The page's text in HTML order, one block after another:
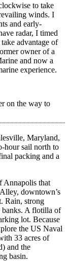
to take
winds. I
and early-
radar, I timed
advantage of
owner of a
and now a
experience.
on the way to
Maryland,
hour sail north to
packing and a
Annapolis that
downtown’s
Rain, strong
banks. A flotilla of
lot. Because
the US Naval
33 acres of
and the
basin.